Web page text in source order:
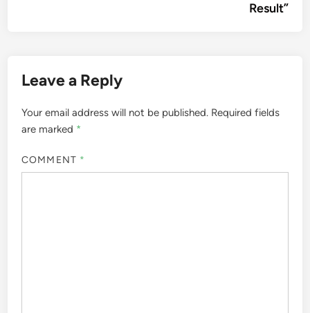
Result”
Leave a Reply
Your email address will not be published. Required fields
are marked *
COMMENT *